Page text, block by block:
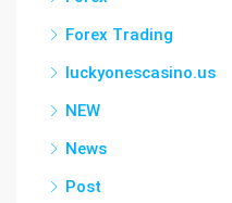
Forex Trading
luckyonescasino.us
NEW
News
Post